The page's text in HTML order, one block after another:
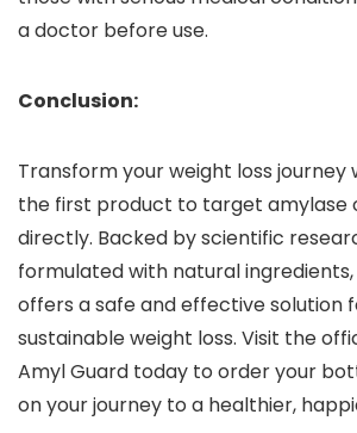
a doctor before use.
Conclusion:
Transform your weight loss journey
the first product to target amylase
directly. Backed by scientific
formulated with natural
offers a safe and effective solution
sustainable weight loss. Visit the
Amyl Guard today to order your
on your journey to a healthier,